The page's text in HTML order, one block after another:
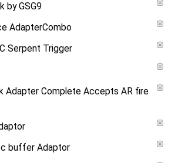
by GSG9
AdapterCombo
Serpent Trigger
Adapter Complete Accepts AR fire
buffer Adaptor